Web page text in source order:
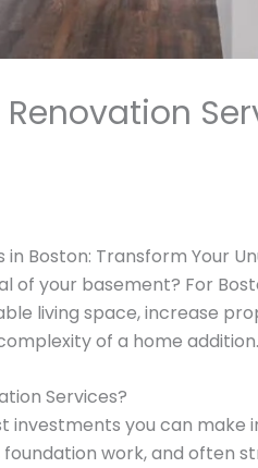
Boston: Transform Your
of your basement? For
living space, increase
of a home addition.
Services?
you can make
work, and often